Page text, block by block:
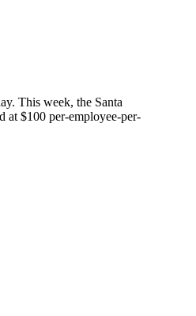
This week, the Santa
at $100 per-employee-per-